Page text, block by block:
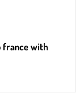
france with